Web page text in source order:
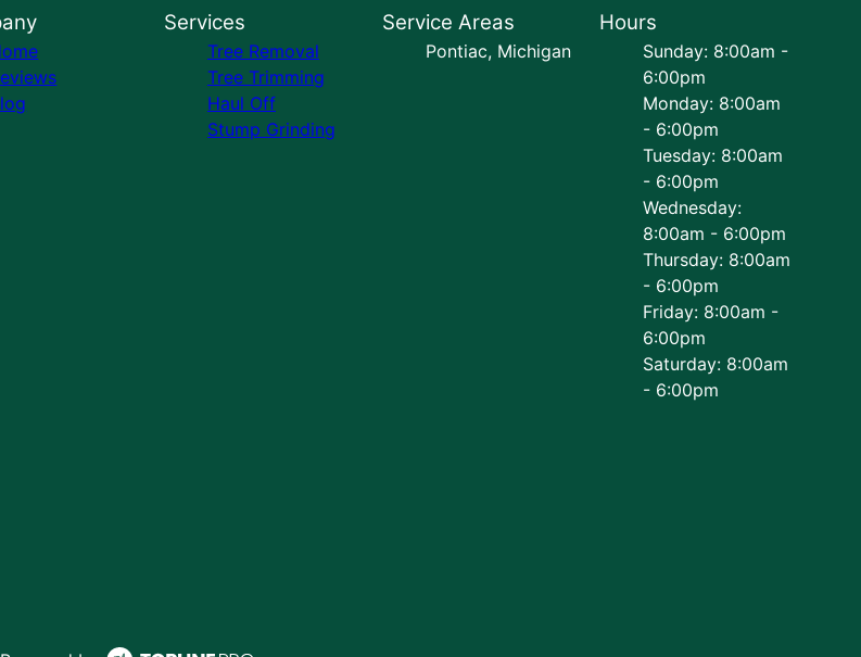
Services
Tree Removal
Tree Trimming
Haul Off
Stump Grinding
Service Areas
Pontiac, Michigan
Hours
Sunday: 8:00am -
6:00pm
Monday: 8:00am
- 6:00pm
Tuesday: 8:00am
- 6:00pm
Wednesday:
8:00am - 6:00pm
Thursday: 8:00am
- 6:00pm
Friday: 8:00am -
6:00pm
Saturday: 8:00am
- 6:00pm